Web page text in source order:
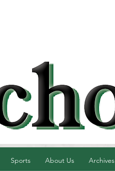
Sports About Us Archives